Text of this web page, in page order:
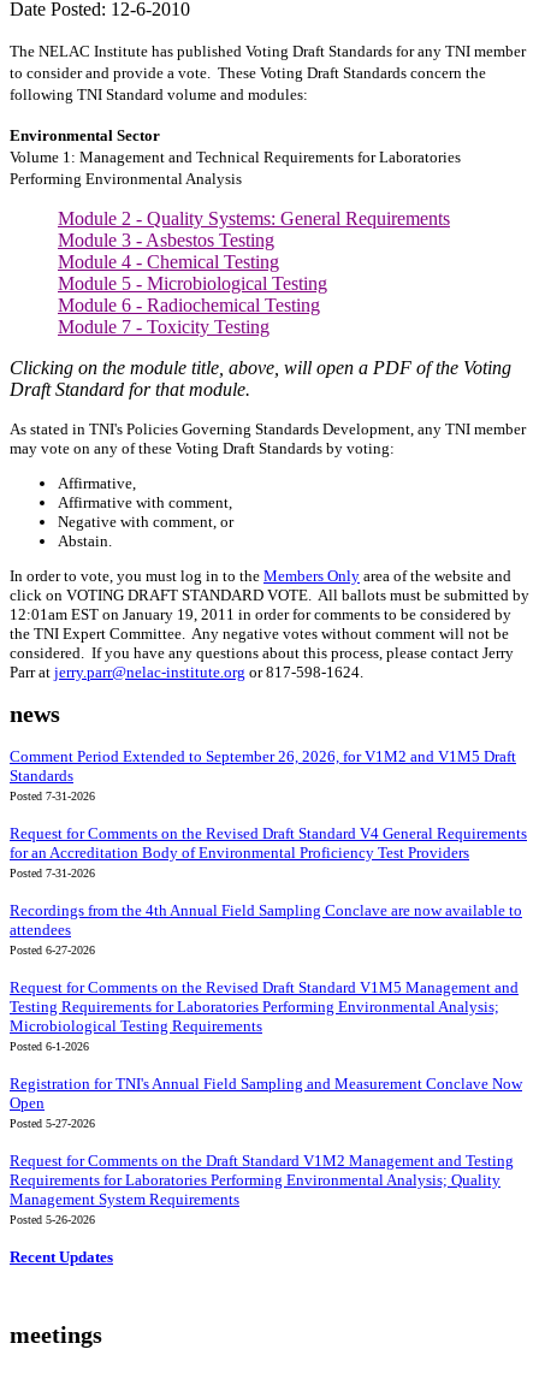
Date Posted: 12-6-2010
The NELAC Institute has published Voting Draft Standards for any TNI member
to consider and provide a vote. These Voting Draft Standards concern the
following TNI Standard volume and modules:
Environmental Sector
Volume 1: Management and Technical Requirements for Laboratories
Performing Environmental Analysis
Module 2 - Quality Systems: General Requirements
Module 3 - Asbestos Testing
Module 4 - Chemical Testing
Module 5 - Microbiological Testing
Module 6 - Radiochemical Testing
Module 7 - Toxicity Testing
Clicking on the module title, above, will open a PDF of the Voting
Draft Standard for that module.
As stated in TNI's Policies Governing Standards Development, any TNI member
may vote on any of these Voting Draft Standards by voting:
Affirmative,
Affirmative with comment,
Negative with comment, or
Abstain.
In order to vote, you must log in to the Members Only area of the website and
click on VOTING DRAFT STANDARD VOTE. All ballots must be submitted by
12:01am EST on January 19, 2011 in order for comments to be considered by
the TNI Expert Committee. Any negative votes without comment will not be
considered. If you have any questions about this process, please contact Jerry
Parr at jerry.parr@nelac-institute.org or 817-598-1624.
news
Comment Period Extended to September 26, 2026, for V1M2 and V1M5 Draft
Standards
Posted 7-31-2026
Request for Comments on the Revised Draft Standard V4 General Requirements
for an Accreditation Body of Environmental Proficiency Test Providers
Posted 7-31-2026
Recordings from the 4th Annual Field Sampling Conclave are now available to
attendees
Posted 6-27-2026
Request for Comments on the Revised Draft Standard V1M5 Management and
Testing Requirements for Laboratories Performing Environmental Analysis;
Microbiological Testing Requirements
Posted 6-1-2026
Registration for TNI's Annual Field Sampling and Measurement Conclave Now
Open
Posted 5-27-2026
Request for Comments on the Draft Standard V1M2 Management and Testing
Requirements for Laboratories Performing Environmental Analysis; Quality
Management System Requirements
Posted 5-26-2026
Recent Updates
meetings